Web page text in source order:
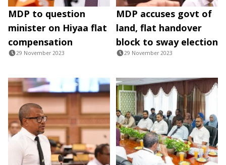
MDP to question
minister on Hiyaa flat
compensation
29 November 2023
MDP accuses govt of
land, flat handover
block to sway election
29 November 2023